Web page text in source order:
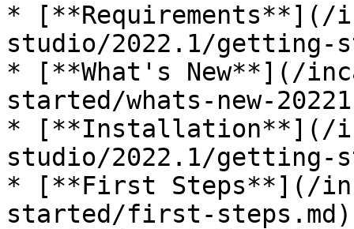
* [**Requirements**](/
studio/2022.1/getting-
* [**What's New**](/
started/whats-new-
* [**Installation**](/
studio/2022.1/
* [**First Steps**](/
started/first-steps.md)